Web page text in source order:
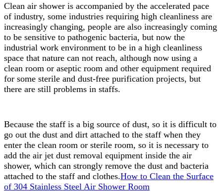
Clean air shower is accompanied by the accelerated pace
of industry, some industries requiring high cleanliness are
increasingly changing, people are also increasingly coming
to be sensitive to pathogenic bacteria, but now the
industrial work environment to be in a high cleanliness
space that nature can not reach, although now using a
clean room or aseptic room and other equipment required
for some sterile and dust-free purification projects, but
there are still problems in staffs.
Because the staff is a big source of dust, so it is difficult to
go out the dust and dirt attached to the staff when they
enter the clean room or sterile room, so it is necessary to
add the air jet dust removal equipment inside the air
shower, which can strongly remove the dust and bacteria
attached to the staff and clothes.How to Clean the Surface
of 304 Stainless Steel Air Shower Room